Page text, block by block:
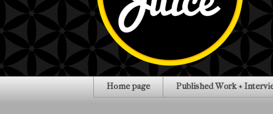
Home page Published Work +